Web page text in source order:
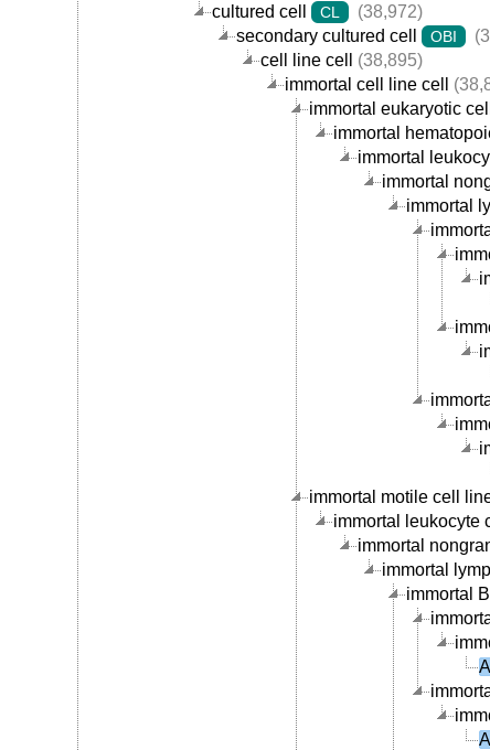
cultured cell
CL
(38,972)
secondary cultured cell
OBI
cell line cell
(38,895)
immortal cell line cell
immortal eukaryotic
immortal
immortal
immortal
immortal
immortal motile cell line
immortal leukocyte
immortal
immortal
immortal